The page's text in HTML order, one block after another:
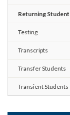
Returning
Testing
Transcripts
Transfer Students
Transient Students